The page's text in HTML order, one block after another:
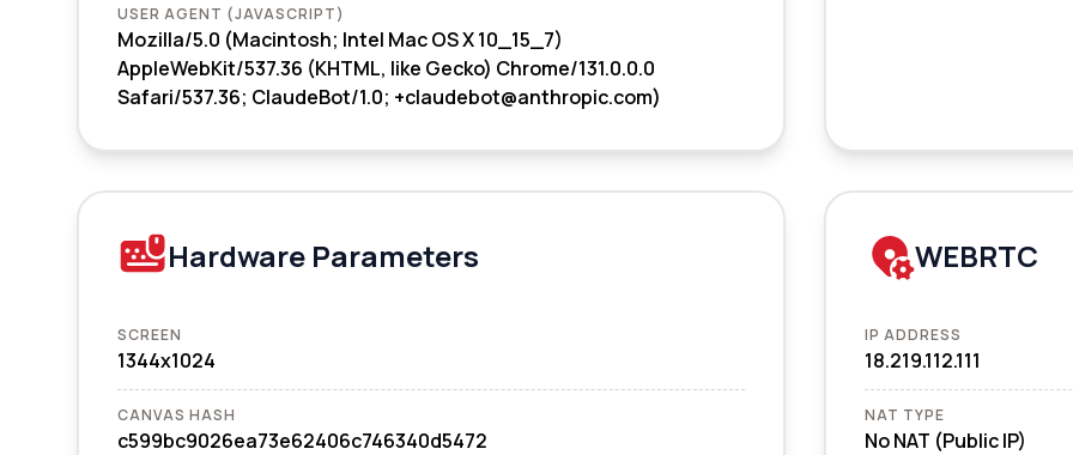
USER AGENT (JAVASCRIPT)
Mozilla/5.0 (Macintosh; Intel Mac OS X 10_15_7)
AppleWebKit/537.36 (KHTML, like Gecko) Chrome/131.0.0.0
Safari/537.36; ClaudeBot/1.0; +claudebot@anthropic.com)
Hardware Parameters
SCREEN
1344x1024
CANVAS HASH
c599bc9026ea73e62406c746340d5472
WEBRTC
IP ADDRESS
18.219.112.111
NAT TYPE
No NAT (Public IP)